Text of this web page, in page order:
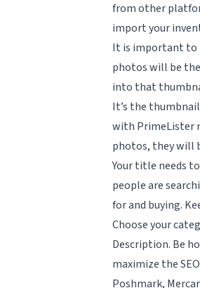
from other
import your
It is important to
photos will be
into that
It’s the
with PrimeLister
photos, they will
Your title needs
people are
for and buying.
Choose your
Description. Be
maximize the
Poshmark,